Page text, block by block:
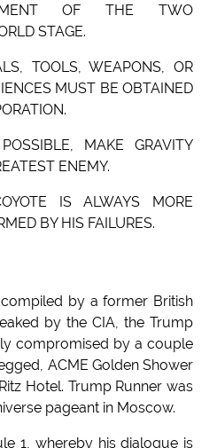
OF THE TWO
STAGE.
TOOLS, WEAPONS, OR
MUST BE OBTAINED
MAKE GRAVITY
ENEMY.
IS ALWAYS MORE
BY HIS FAILURES.
by a former British
by the CIA, the Trump
compromised by a couple
ACME Golden Shower
Hotel. Trump Runner was
pageant in Moscow.
1, whereby his dialogue is